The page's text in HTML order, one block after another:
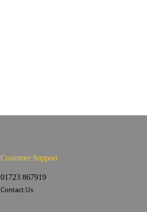
Customer Support
01723 867919
Contact Us